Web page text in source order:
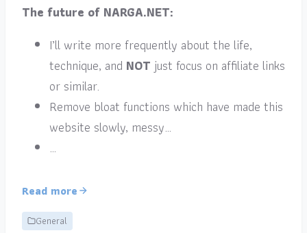
The future of NARGA.NET:
I’ll write more frequently about the life,
technique, and NOT just focus on affiliate links
or similar.
Remove bloat functions which have made this
website slowly, messy…
…
Read more
General